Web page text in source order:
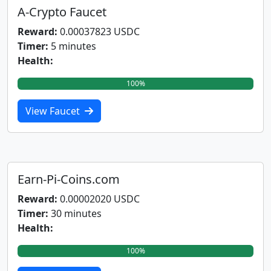
A-Crypto Faucet
Reward: 0.00037823 USDC
Timer: 5 minutes
Health:
100%
View Faucet
Earn-Pi-Coins.com
Reward: 0.00002020 USDC
Timer: 30 minutes
Health:
100%